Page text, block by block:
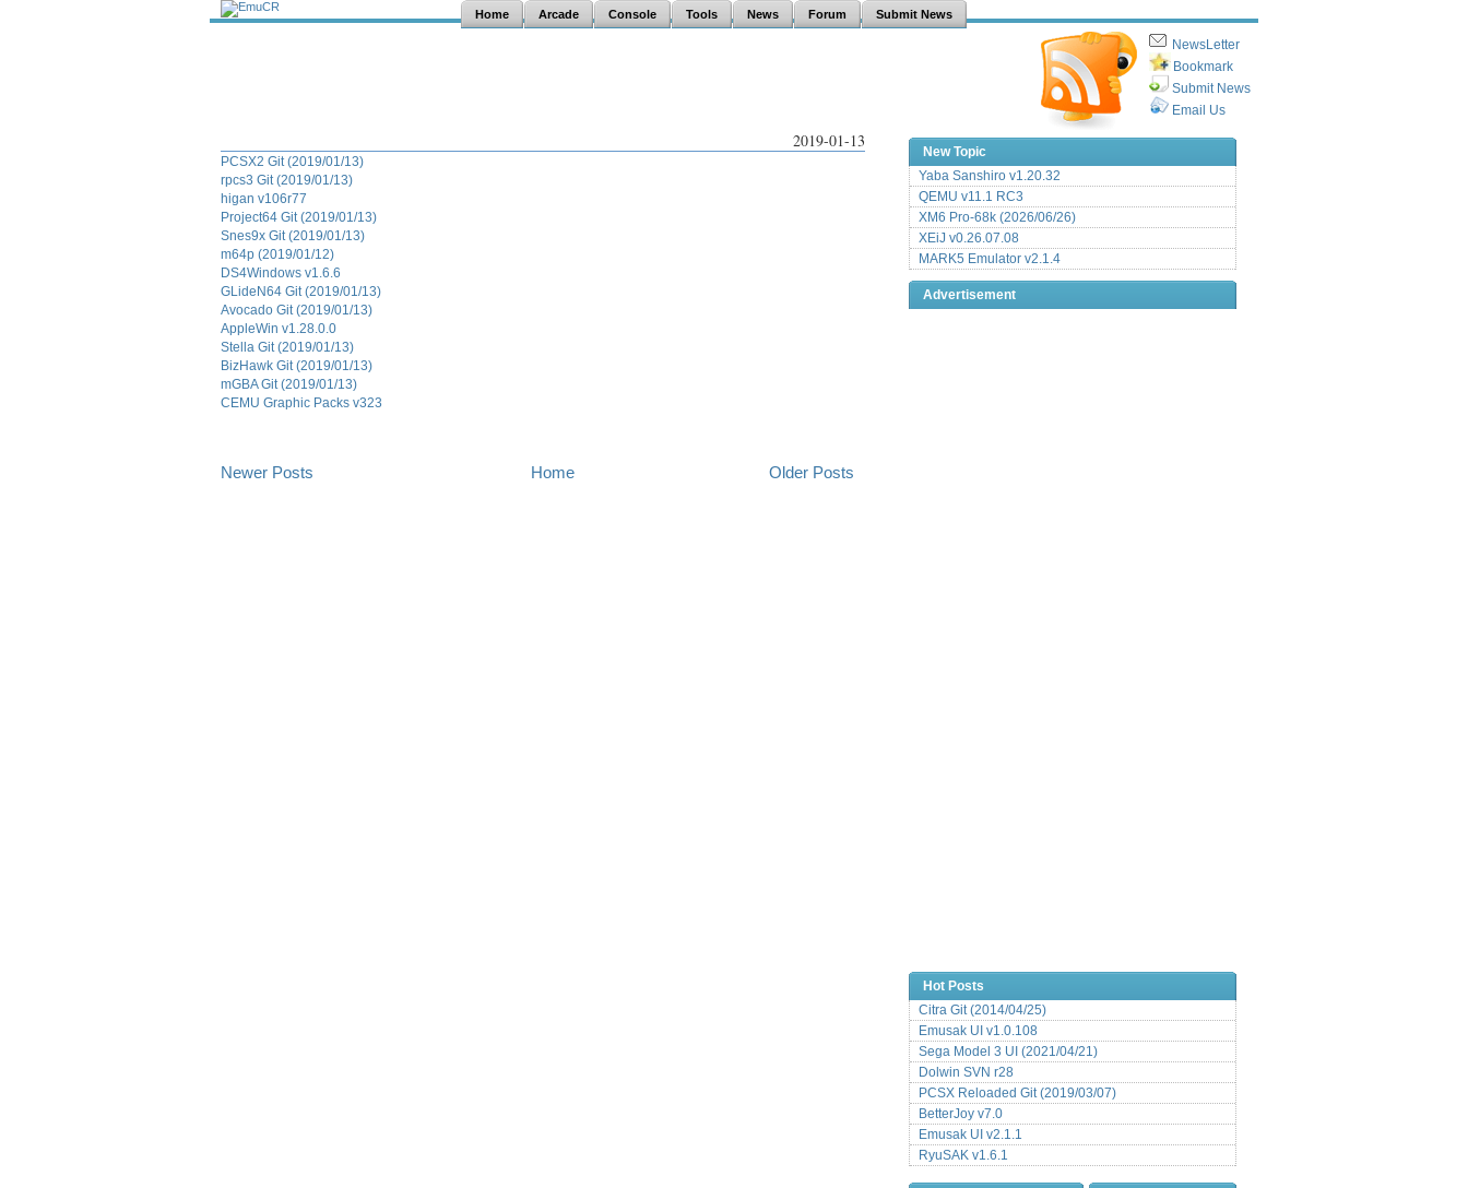
Home Arcade Console Tools News Forum Submit News
NewsLetter
Bookmark
Submit News
Email Us
2019-01-13
PCSX2 Git (2019/01/13)
rpcs3 Git (2019/01/13)
higan v106r77
Project64 Git (2019/01/13)
Snes9x Git (2019/01/13)
m64p (2019/01/12)
DS4Windows v1.6.6
GLideN64 Git (2019/01/13)
Avocado Git (2019/01/13)
AppleWin v1.28.0.0
Stella Git (2019/01/13)
BizHawk Git (2019/01/13)
mGBA Git (2019/01/13)
CEMU Graphic Packs v323
Newer Posts Older Posts
Home
New Topic
Yaba Sanshiro v1.20.32
QEMU v11.1 RC3
XM6 Pro-68k (2026/06/26)
XEiJ v0.26.07.08
MARK5 Emulator v2.1.4
Advertisement
Hot Posts
Citra Git (2014/04/25)
Emusak UI v1.0.108
Sega Model 3 UI (2021/04/21)
Dolwin SVN r28
PCSX Reloaded Git (2019/03/07)
BetterJoy v7.0
Emusak UI v2.1.1
RyuSAK v1.6.1